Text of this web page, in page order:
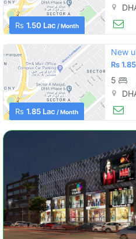
Rs 1.50 Lac / Month
Rs 1.85 Lac / Month
Rs
5